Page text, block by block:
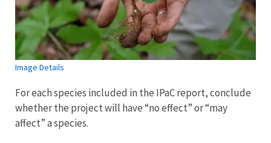
Image Details
For each species included in the IPaC report, conclude
whether the project will have “no effect” or “may
affect” a species.